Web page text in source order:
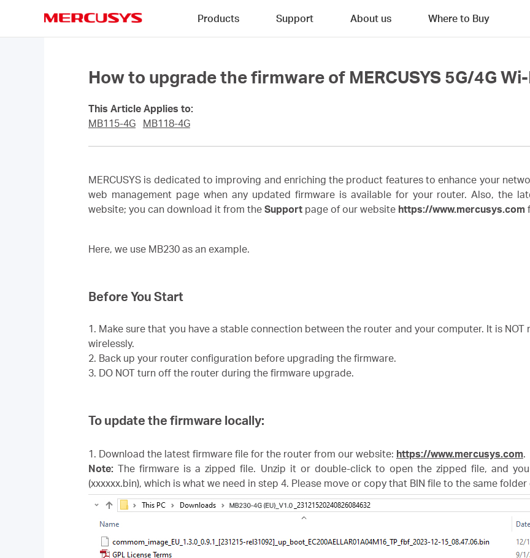
Products Support About us Where to Buy
How to upgrade the firmware of MERCUSYS 5G/4G
This Article Applies to:
MB115-4G
MB118-4G
MERCUSYS is dedicated to improving and enriching the product features to enhance your
web management page when any updated firmware is available for your router. Also, the
website; you can download it from the Support page of our website https://www.mercusys.com
Here, we use MB230 as an example.
Before You Start
1. Make sure that you have a stable connection between the router and your computer. It is
wirelessly.
2. Back up your router configuration before upgrading the firmware.
3. DO NOT turn off the router during the firmware upgrade.
To update the firmware locally:
1. Download the latest firmware file for the router from our website: https://www.mercusys.com.
Note:The firmware is a zipped file. Unzip it or double-click to open the zipped file, and
(xxxxxx.bin), which is what we need in step 4. Please move or copy that BIN file to the same